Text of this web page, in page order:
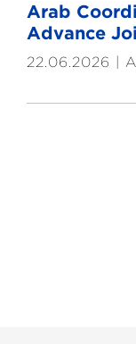
Arab
Advance
22.06.2026